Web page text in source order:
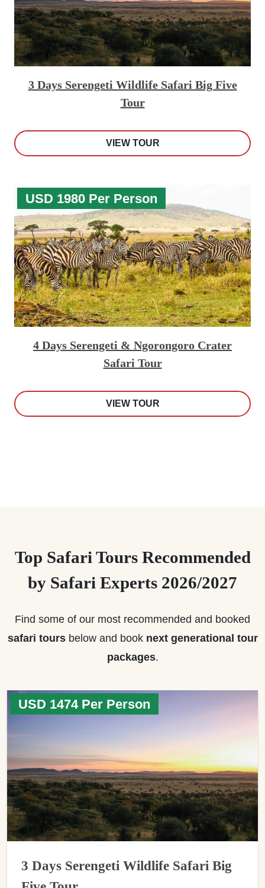
3 Days Serengeti Wildlife Safari Big Five
Tour
VIEW TOUR
USD 1980 Per Person
4 Days Serengeti & Ngorongoro Crater
Safari Tour
VIEW TOUR
Top Safari Tours Recommended
by Safari Experts 2026/2027
Find some of our most recommended and booked
safari toursbelow and book next generational tour
packages.
USD 1474 Per Person
3 Days Serengeti Wildlife Safari Big